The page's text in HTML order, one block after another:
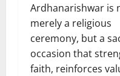
Ardhanarishwar is
merely a religious
ceremony, but a
occasion that
faith, reinforces